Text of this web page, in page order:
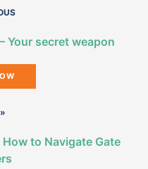
Your secret weapon
to Navigate Gate